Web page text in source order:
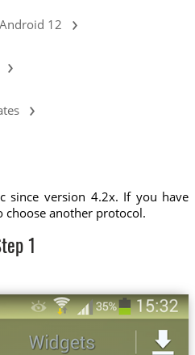
Android 12 ›
›
›
since version 4.2x. If you have
choose another protocol.
1